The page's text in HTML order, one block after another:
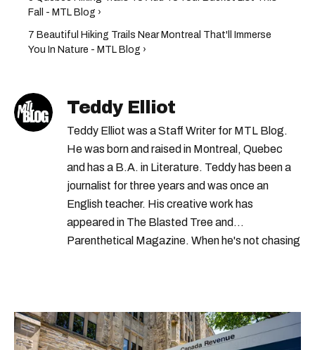
Fall - MTL Blog ›
7 Beautiful Hiking Trails Near Montreal That'll Immerse
You In Nature - MTL Blog ›
Teddy Elliot
Teddy Elliot was a Staff Writer for MTL Blog.
He was born and raised in Montreal, Quebec
and has a B.A. in Literature. Teddy has been a
journalist for three years and was once an
English teacher. His creative work has
appeared in The Blasted Tree and
Parenthetical Magazine. When he's not chasing
2021.